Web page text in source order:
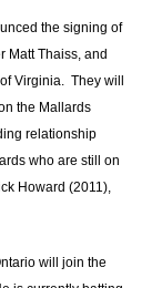
the signing of
Matt Thaiss, and
Virginia. They will
the Mallards
relationship
who are still on
Howard (2011),
will join the